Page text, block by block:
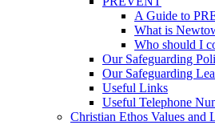
A Guide to
What is
Who should I
Our Safeguarding
Our Safeguarding
Useful Links
Useful Telephone
Christian Ethos Values and